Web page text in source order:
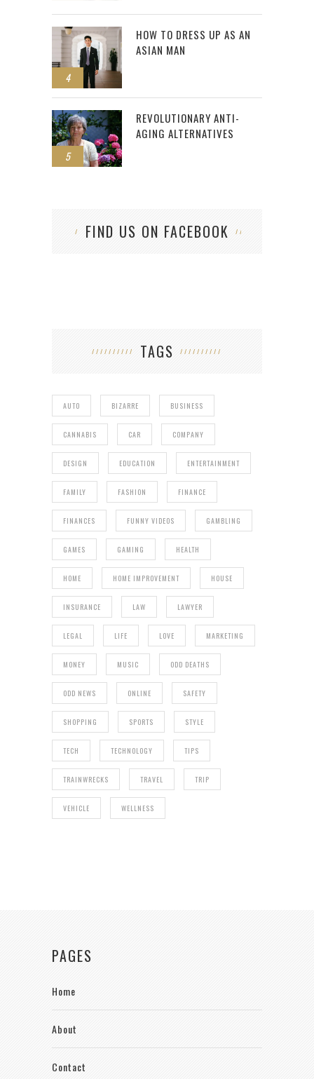
4
HOW TO DRESS UP AS AN
ASIAN MAN
5
REVOLUTIONARY ANTI-
AGING ALTERNATIVES
FIND US ON FACEBOOK
TAGS
AUTO BIZARRE BUSINESS
CANNABIS CAR COMPANY
DESIGN EDUCATION ENTERTAINMENT
FAMILY FASHION FINANCE
FINANCES FUNNY VIDEOS GAMBLING
GAMES GAMING HEALTH
HOME HOME IMPROVEMENT HOUSE
INSURANCE LAW LAWYER
LEGAL LIFE LOVE MARKETING
MONEY MUSIC ODD DEATHS
ODD NEWS ONLINE SAFETY
SHOPPING SPORTS STYLE
TECH TECHNOLOGY TIPS
TRAINWRECKS TRAVEL TRIP
VEHICLE WELLNESS
PAGES
Home
About
Contact